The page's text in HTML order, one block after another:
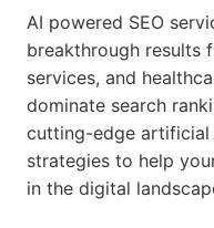
AI powered SEO
breakthrough results
services, and
dominate search
cutting-edge artificial
strategies to help
in the digital